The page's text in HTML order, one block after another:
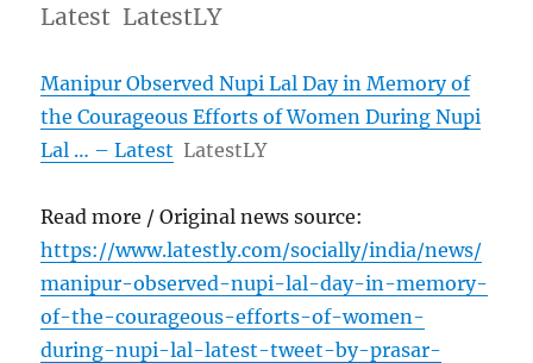
Latest LatestLY
Manipur Observed Nupi Lal Day in Memory of
the Courageous Efforts of Women During Nupi
Lal … – Latest LatestLY
Read more / Original news source:
https://www.latestly.com/socially/india/news/
manipur-observed-nupi-lal-day-in-memory-
of-the-courageous-efforts-of-women-
during-nupi-lal-latest-tweet-by-prasar-